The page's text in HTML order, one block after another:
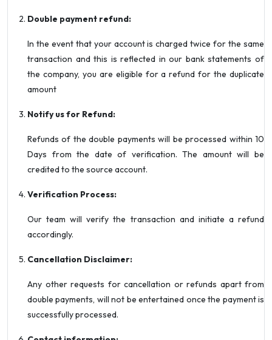
Double payment refund:
In the event that your account is charged twice for the same
transaction and this is reflected in our bank statements of
the company, you are eligible for a refund for the duplicate
amount
Notify us for Refund:
Refunds of the double payments will be processed within 10
Days from the date of verification. The amount will be
credited to the source account.
Verification Process:
Our team will verify the transaction and initiate a refund
accordingly.
Cancellation Disclaimer:
Any other requests for cancellation or refunds apart from
double payments, will not be entertained once the payment is
successfully processed.